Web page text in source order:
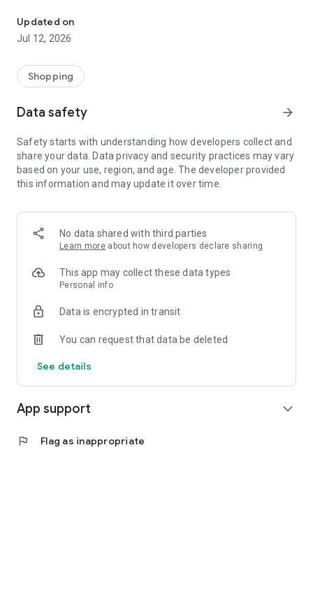
taste.
-> Like, Chat, and Deal: Finalise transactions directly with
sellers through in-app chat.
available for swapping, selling, renting, or donating.
-> Community Features: Follow and unfollow other users to
-> Smart Filters: Find what you need quickly with advanced
Reviews and Ratings: Shop confidently with user feedback.
Support Anytime: Our team is here to ensure a smooth
experience.
-> Fashion made personal and interactive.
-> A sustainable way to refresh your wardrobe.
-> A platform where every click builds community
Updated on
Jul 12, 2026
Shopping
Data safety arrow_forward
Safety starts with understanding how developers collect and
share your data. Data privacy and security practices may vary
based on your use, region, and age. The developer provided
this information and may update it over time.
No data shared with third parties
Learn more about how developers declare sharing
This app may collect these data types
Personal info
Data is encrypted in transit
You can request that data be deleted
See details
App support expand_more
flag Flag as inappropriate